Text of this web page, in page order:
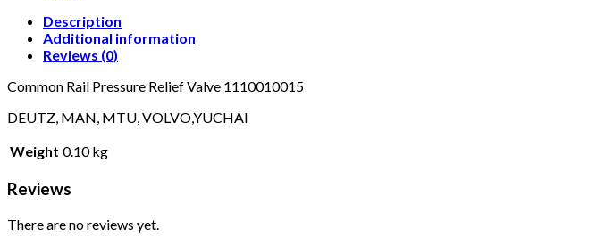
Description
Additional information
Reviews (0)
Common Rail Pressure Relief Valve 1110010015
DEUTZ, MAN, MTU, VOLVO,YUCHAI
Weight 0.10 kg
Reviews
There are no reviews yet.